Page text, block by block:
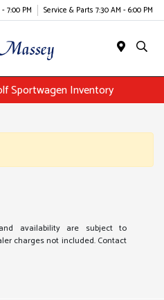
7:00 PM Service & Parts 7:30 AM - 6:00 PM
Sportwagen Inventory
availability are subject to
charges not included. Contact